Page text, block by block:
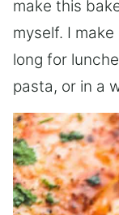
make this
myself. I
long for
pasta, or in a